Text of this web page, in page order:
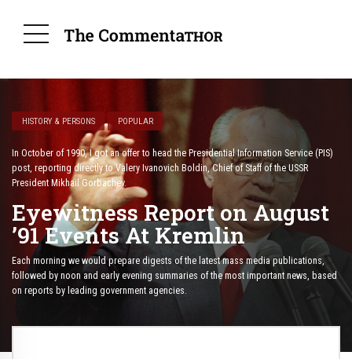
HISTORY & PERSONS POPULAR
In October of 1990, I got an offer to head the Presidential Information Service (PIS)
post, reporting directly to Valery Ivanovich Boldin, Chief of Staff of the USSR
President Mikhail Gorbachev.
Eyewitness Report on August
’91 Events At Kremlin
Each morning we would prepare digests of the latest mass media publications,
followed by noon and early evening summaries of the most important news, based
on reports by leading government agencies.